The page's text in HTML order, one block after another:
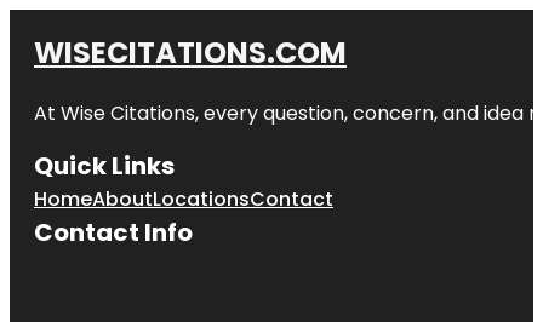
WISECITATIONS.COM
At Wise Citations, every question, concern, and
Quick Links
HomeAboutLocationsContact
Contact Info